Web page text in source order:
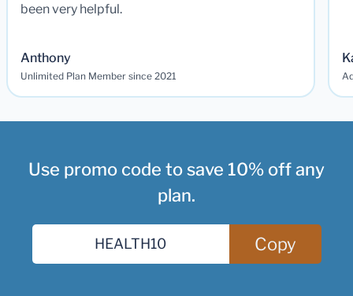
been very helpful.
Anthony
Unlimited Plan Member since 2021
Use promo code to save 10% off any
plan.
Copy